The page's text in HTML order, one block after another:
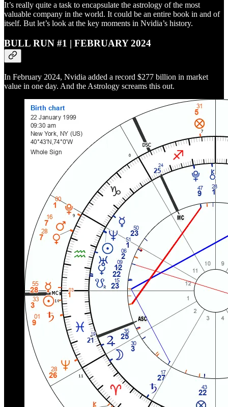
It’s really quite a task to encapsulate the astrology of the most
valuable company in the world. It could be an entire book in and of
itself. But let’s look at the key moments in Nvidia’s history.
BULL RUN #1 | FEBRUARY 2024
In February 2024, Nvidia added a record $277 billion in market
value in one day. And the Astrology screams this out.